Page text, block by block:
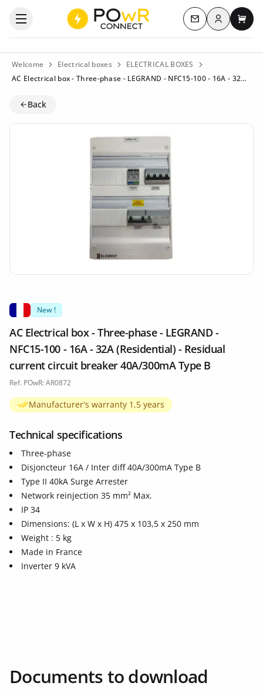
Open the categories menu Contact us
Log inMy
Welcome Electrical boxes
ELECTRICAL BOXES
AC Electrical box - Three-phase - LEGRAND - NFC15-100 - 16A - 32A (Residential) - Residual current circuit breaker 40A/300mA Type B
Back
New !
AC Electrical box - Three-phase - LEGRAND -
NFC15-100 - 16A - 32A (Residential) - Residual
current circuit breaker 40A/300mA Type B
Ref. POwR: AR0872
Manufacturer's warranty 1,5 years
Technical specifications
Three-phase
Disjoncteur 16A / Inter diff 40A/300mA Type B
Type II 40kA Surge Arrester
Network reinjection 35 mm² Max.
IP 34
Dimensions: (L x W x H) 475 x 103,5 x 250 mm
Weight : 5 kg
Made in France
Inverter 9 kVA
Documents to download